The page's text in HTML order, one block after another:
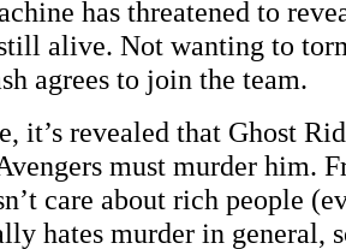
has threatened to
alive. Not wanting to
agrees to join the team.
it’s revealed that Ghost
must murder him.
care about rich people
hates murder in general,